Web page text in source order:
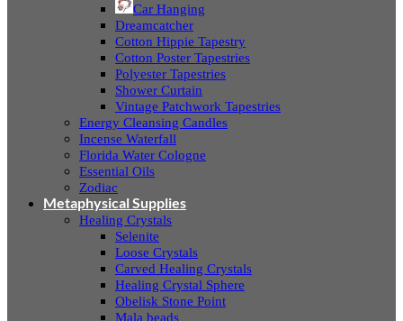
Car Hanging
Dreamcatcher
Cotton Hippie Tapestry
Cotton Poster Tapestries
Polyester Tapestries
Shower Curtain
Vintage Patchwork Tapestries
Energy Cleansing Candles
Incense Waterfall
Florida Water Cologne
Essential Oils
Zodiac
Metaphysical Supplies
Healing Crystals
Selenite
Loose Crystals
Carved Healing Crystals
Healing Crystal Sphere
Obelisk Stone Point
Mala beads